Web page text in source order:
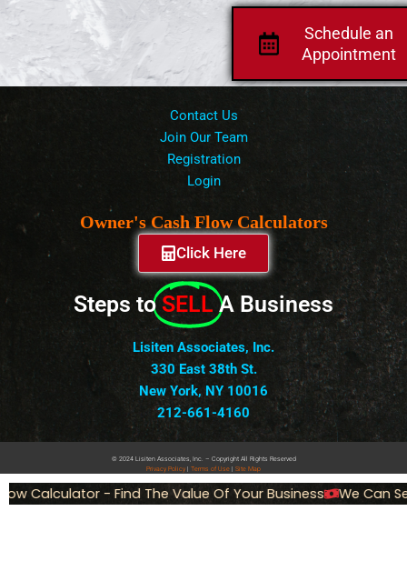
Schedule an
Appointment
Contact Us
Join Our Team
Registration
Login
Owner's Cash Flow Calculators
Click Here
Steps to SELL A Business
Lisiten Associates, Inc.
330 East 38th St.
New York, NY 10016
212-661-4160
© 2024 Lisiten Associates, Inc. – Copyright All Rights Reserved
Privacy Policy Terms of Use Site Map
Calculator - Find The Value Of Your Business We Can